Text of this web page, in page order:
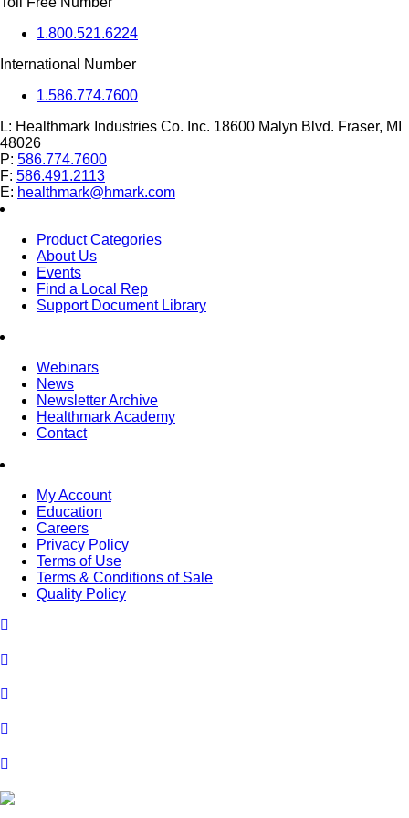
1.800.521.6224
International Number
1.586.774.7600
L: Healthmark Industries Co. Inc. 18600 Malyn Blvd. Fraser, MI
48026
P: 586.774.7600
F: 586.491.2113
E: healthmark@hmark.com
Product Categories
About Us
Events
Find a Local Rep
Support Document Library
Webinars
News
Newsletter Archive
Healthmark Academy
Contact
My Account
Education
Careers
Privacy Policy
Terms of Use
Terms & Conditions of Sale
Quality Policy